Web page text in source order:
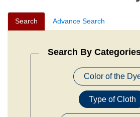
Search Advance Search
Search By
Color of the
Type of Cloth